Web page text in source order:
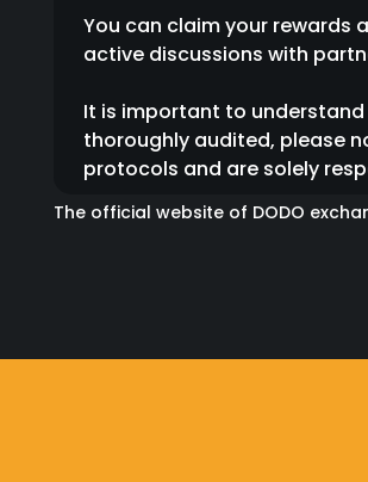
You can claim your rewards
active discussions with
It is important to understand
thoroughly audited, please
protocols and are solely
We would also like to
The official website of DODO